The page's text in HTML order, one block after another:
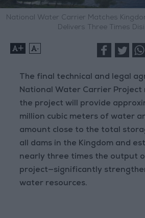
National Water Carrier Matches
Delivers Three Times
+ -
The final technical and legal
National Water Carrier Project
the project will provide
million cubic meters of water
amount close to the total
all dams in the Kingdom and
nearly three times the output
project—significantly
water resources.